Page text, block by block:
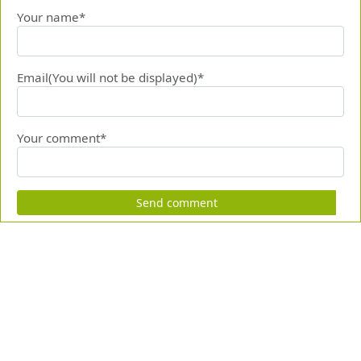
Your name*
Email(You will not be displayed)*
Your comment*
Send comment